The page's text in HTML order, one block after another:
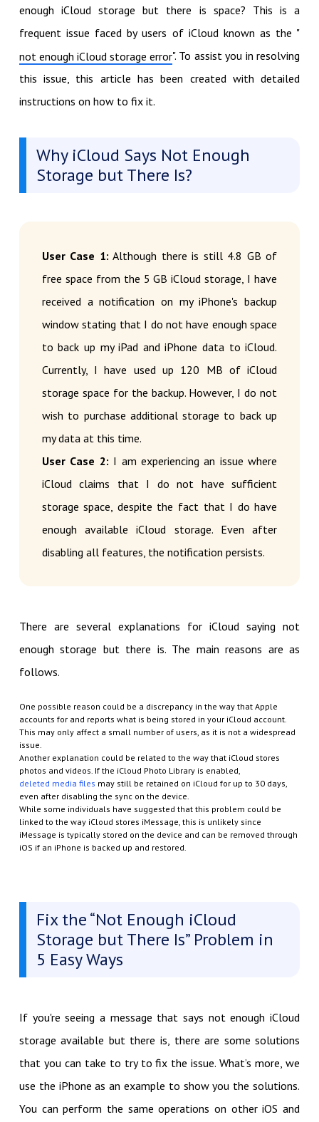
enough iCloud storage but there is space? This is a
frequent issue faced by users of iCloud known as the "
not enough iCloud storage error". To assist you in resolving
this issue, this article has been created with detailed
instructions on how to fix it.
Why iCloud Says Not Enough
Storage but There Is?
User Case 1: Although there is still 4.8 GB of
free space from the 5 GB iCloud storage, I have
received a notification on my iPhone's backup
window stating that I do not have enough space
to back up my iPad and iPhone data to iCloud.
Currently, I have used up 120 MB of iCloud
storage space for the backup. However, I do not
wish to purchase additional storage to back up
my data at this time.
User Case 2: I am experiencing an issue where
iCloud claims that I do not have sufficient
storage space, despite the fact that I do have
enough available iCloud storage. Even after
disabling all features, the notification persists.
There are several explanations for iCloud saying not
enough storage but there is. The main reasons are as
follows.
One possible reason could be a discrepancy in the way that Apple
accounts for and reports what is being stored in your iCloud account.
This may only affect a small number of users, as it is not a widespread
issue.
Another explanation could be related to the way that iCloud stores
photos and videos. If the iCloud Photo Library is enabled,
deleted media files may still be retained on iCloud for up to 30 days,
even after disabling the sync on the device.
While some individuals have suggested that this problem could be
linked to the way iCloud stores iMessage, this is unlikely since
iMessage is typically stored on the device and can be removed through
iOS if an iPhone is backed up and restored.
Fix the “Not Enough iCloud
Storage but There Is” Problem in
5 Easy Ways
If you're seeing a message that says not enough iCloud
storage available but there is, there are some solutions
that you can take to try to fix the issue. What’s more, we
use the iPhone as an example to show you the solutions.
You can perform the same operations on other iOS and